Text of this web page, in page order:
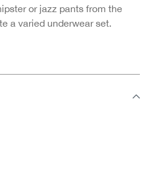
or jazz pants from the
a varied underwear set.